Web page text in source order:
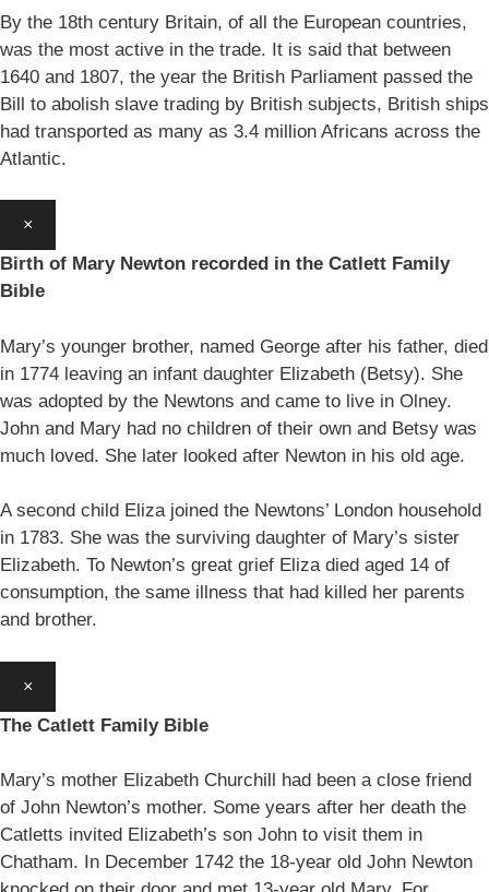
By the 18th century Britain, of all the European countries,
was the most active in the trade. It is said that between
1640 and 1807, the year the British Parliament passed the
Bill to abolish slave trading by British subjects, British ships
had transported as many as 3.4 million Africans across the
Atlantic.
×
Birth of Mary Newton recorded in the Catlett Family
Bible
Mary’s younger brother, named George after his father, died
in 1774 leaving an infant daughter Elizabeth (Betsy). She
was adopted by the Newtons and came to live in Olney.
John and Mary had no children of their own and Betsy was
much loved. She later looked after Newton in his old age.
A second child Eliza joined the Newtons’ London household
in 1783. She was the surviving daughter of Mary’s sister
Elizabeth. To Newton’s great grief Eliza died aged 14 of
consumption, the same illness that had killed her parents
and brother.
×
The Catlett Family Bible
Mary’s mother Elizabeth Churchill had been a close friend
of John Newton’s mother. Some years after her death the
Catletts invited Elizabeth’s son John to visit them in
Chatham. In December 1742 the 18-year old John Newton